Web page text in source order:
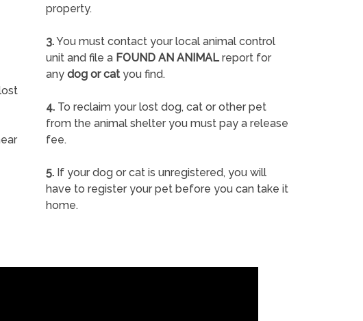
property.
3.You must contact your local animal control
unit and file a FOUND AN ANIMALreport for
any dog or catyou find.
4.To reclaim your lost dog, cat or other pet
from the animal shelter you must pay a release
fee.
5.If your dog or cat is unregistered, you will
have to register your pet before you can take it
home.